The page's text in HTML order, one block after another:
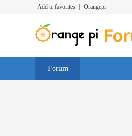
Add to favorites Orangepi
Forum